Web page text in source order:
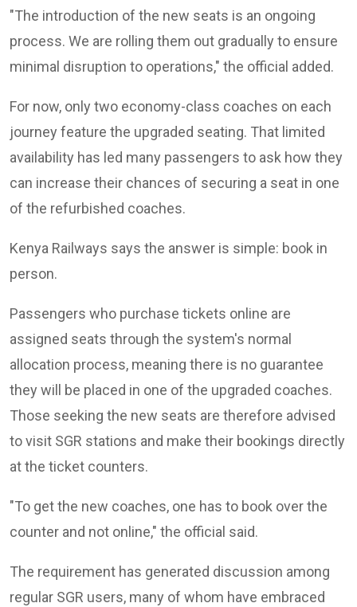
"The introduction of the new seats is an ongoing
process. We are rolling them out gradually to ensure
minimal disruption to operations," the official added.
For now, only two economy-class coaches on each
journey feature the upgraded seating. That limited
availability has led many passengers to ask how they
can increase their chances of securing a seat in one
of the refurbished coaches.
Kenya Railways says the answer is simple: book in
person.
Passengers who purchase tickets online are
assigned seats through the system's normal
allocation process, meaning there is no guarantee
they will be placed in one of the upgraded coaches.
Those seeking the new seats are therefore advised
to visit SGR stations and make their bookings directly
at the ticket counters.
"To get the new coaches, one has to book over the
counter and not online," the official said.
The requirement has generated discussion among
regular SGR users, many of whom have embraced